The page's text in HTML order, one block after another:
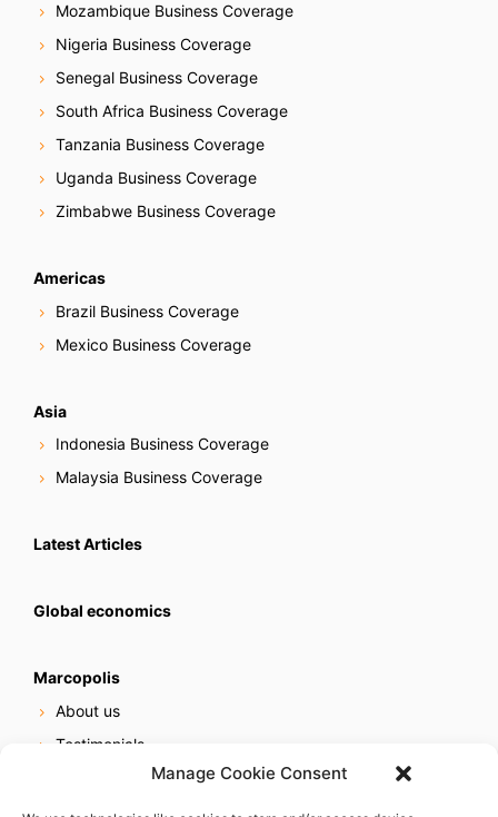
Manage Cookie Consent
Mozambique Business Coverage
Nigeria Business Coverage
Senegal Business Coverage
South Africa Business Coverage
Tanzania Business Coverage
Uganda Business Coverage
Zimbabwe Business Coverage
Americas
Brazil Business Coverage
Mexico Business Coverage
Asia
Indonesia Business Coverage
Malaysia Business Coverage
Latest Articles
Global economics
Marcopolis
About us
Testimonials
Online reputation service